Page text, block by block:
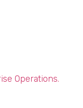
Operations.